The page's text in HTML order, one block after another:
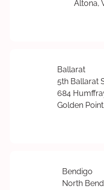
Altona,
Ballarat
5th Ballarat
684
Golden
Bendigo
North